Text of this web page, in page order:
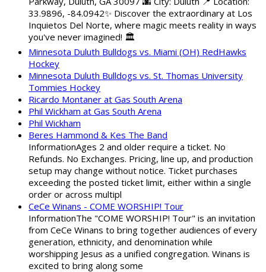
33.9896, -84.0942✨ Discover the extraordinary at Los
Inquietos Del Norte, where magic meets reality in ways
you've never imagined! 🏛️
Minnesota Duluth Bulldogs vs. Miami (OH) RedHawks
Hockey
Minnesota Duluth Bulldogs vs. St. Thomas University
Tommies Hockey
Ricardo Montaner at Gas South Arena
Phil Wickham at Gas South Arena
Phil Wickham
Beres Hammond & Kes The Band
InformationAges 2 and older require a ticket. No
Refunds. No Exchanges. Pricing, line up, and production
setup may change without notice. Ticket purchases
exceeding the posted ticket limit, either within a single
order or across multipl
CeCe Winans - COME WORSHIP! Tour
InformationThe "COME WORSHIP! Tour" is an invitation
from CeCe Winans to bring together audiences of every
generation, ethnicity, and denomination while
worshipping Jesus as a unified congregation. Winans is
excited to bring along some